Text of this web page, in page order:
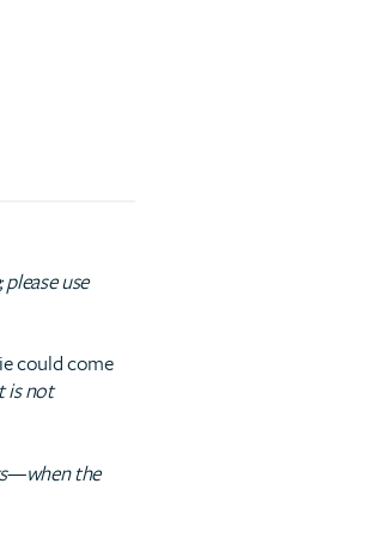
use
could come
is not
—when the